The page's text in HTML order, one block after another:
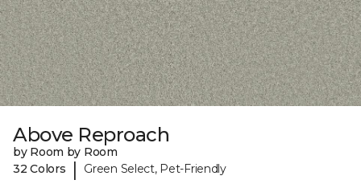
Above Reproach
by Room by Room
32 Colors
| Green Select, Pet-Friendly